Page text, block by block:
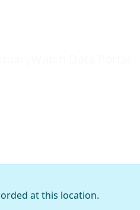
at this location.